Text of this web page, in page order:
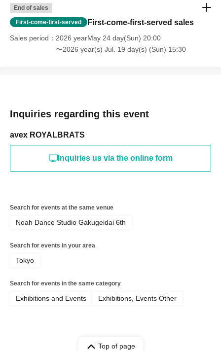
End of sales
First-come-first-served First-come-first-served sales
Sales period
2026 yearMay 24 day(Sun) 20:00
〜2026 year(s) Jul. 19 day(s) (Sun) 15:30
Inquiries regarding this event
avex ROYALBRATS
Inquiries us via the online form
Search for events at the same venue
Noah Dance Studio Gakugeidai 6th
Search for events in your area
Tokyo
Search for events in the same category
Exhibitions and Events Exhibitions, Events Other
Top of page